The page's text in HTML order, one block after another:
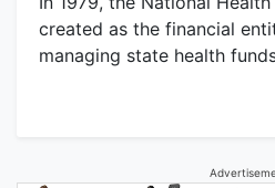
created as the financial
managing state health